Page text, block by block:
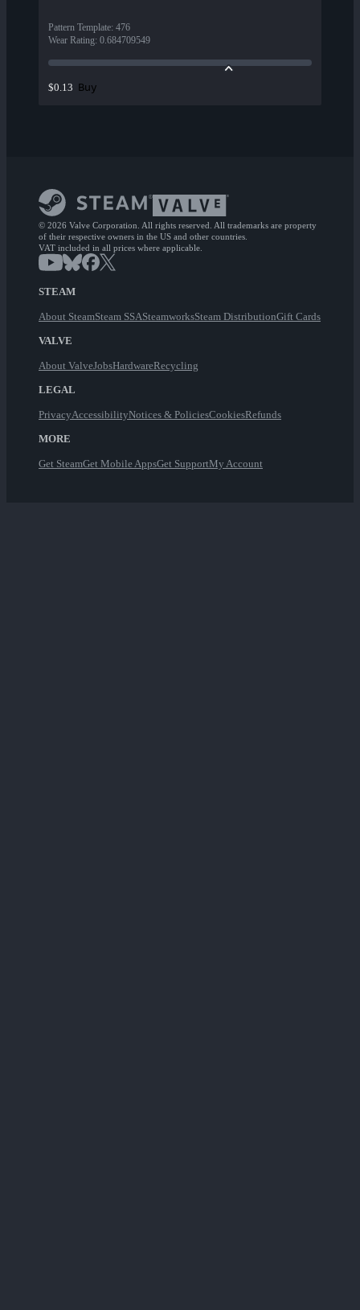
Pattern Template: 476
Wear Rating: 0.684709549
$0.13 Buy
© 2026 Valve Corporation. All rights reserved. All trademarks are property
of their respective owners in the US and other countries.
VAT included in all prices where applicable.
STEAM
About SteamSteam SSASteamworksSteam DistributionGift Cards
VALVE
About ValveJobsHardwareRecycling
LEGAL
PrivacyAccessibilityNotices & PoliciesCookiesRefunds
MORE
Get SteamGet Mobile AppsGet SupportMy Account